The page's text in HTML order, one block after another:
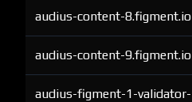
audius-content-8.figment.io
audius-content-9.figment.io
audius-figment-1-validator-